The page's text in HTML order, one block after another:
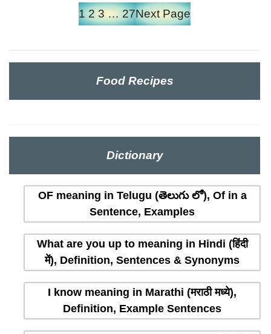
1 2 3 … 27Next Page
Food Recipes
Dictionary
OF meaning in Telugu (తెలుగు లో), Of in a
Sentence, Examples
What are you up to meaning in Hindi (हिंदी
में), Definition, Sentences & Synonyms
I know meaning in Marathi (मराठी मध्ये),
Definition, Example Sentences